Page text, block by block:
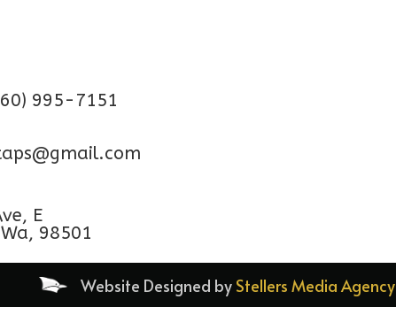
995-7151
E
98501
Website Designed by Stellers Media Agency